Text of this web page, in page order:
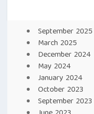
September 2025
March 2025
December 2024
May 2024
January 2024
October 2023
September 2023